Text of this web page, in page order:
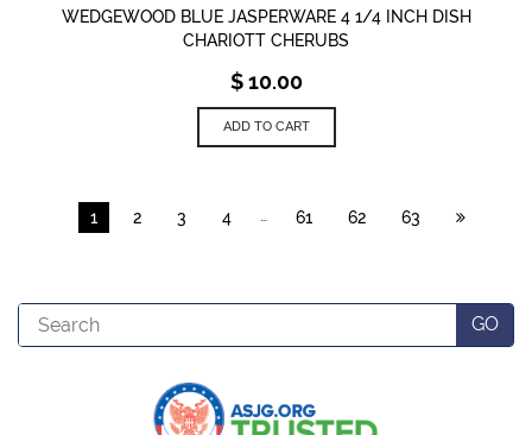
WEDGEWOOD BLUE JASPERWARE 4 1/4 INCH DISH
CHARIOTT CHERUBS
$10.00
ADD TO CART
1 2 3 4 61 62 63
Search GO